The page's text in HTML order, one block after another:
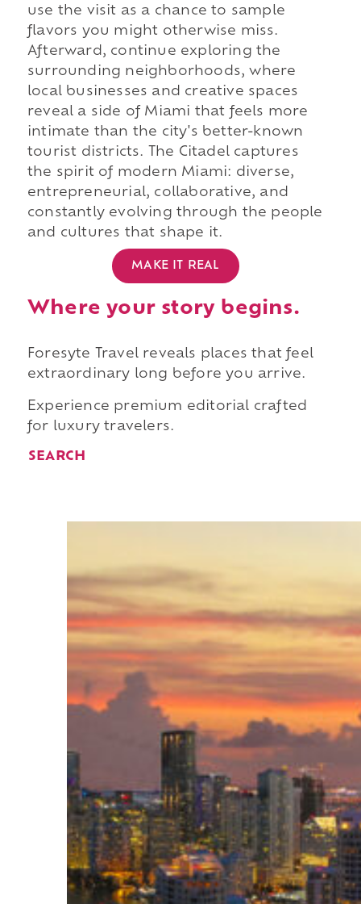
use the visit as a chance to sample
flavors you might otherwise miss.
Afterward, continue exploring the
surrounding neighborhoods, where
local businesses and creative spaces
reveal a side of Miami that feels more
intimate than the city's better-known
tourist districts. The Citadel captures
the spirit of modern Miami: diverse,
entrepreneurial, collaborative, and
constantly evolving through the people
and cultures that shape it.
MAKE IT REAL
Where your story begins.
Foresyte Travel reveals places that feel
extraordinary long before you arrive.
Experience premium editorial crafted
for luxury travelers.
SEARCH